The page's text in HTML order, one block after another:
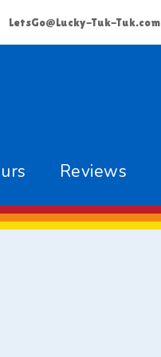
LetsGo@Lucky-Tuk-Tuk.com
Reviews